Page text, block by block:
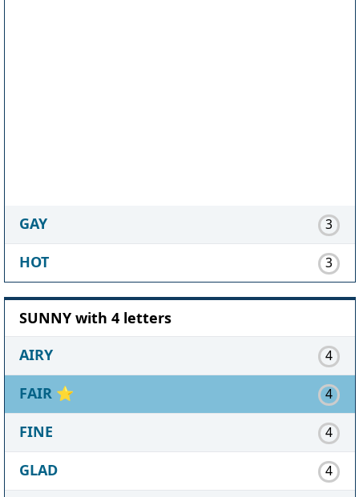
GAY 3
HOT 3
SUNNY with 4 letters
AIRY
4
FAIR ⭐ 4
FINE 4
GLAD 4